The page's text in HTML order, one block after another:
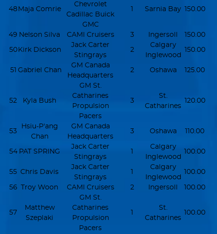
48 Maja Comrie
Chevrolet
Cadillac Buick
GMC
1 Sarnia Bay 150.00
49 Nelson Silva CAMI Cruisers 3 Ingersoll 150.00
50 Kirk Dickson
Jack Carter
Stingrays
2
Calgary
Inglewood
150.00
51 Gabriel Chan
GM Canada
Headquarters
2 Oshawa 125.00
52 Kyla Bush
GM St.
Catharines
Propulsion
Pacers
3
St.
Catharines
120.00
53
Hsiu-P'ang
Chan
GM Canada
Headquarters
3 Oshawa 110.00
54 PAT SPRING
Jack Carter
Stingrays
1
Calgary
Inglewood
100.00
55 Chris Davis
Jack Carter
Stingrays
1
Calgary
Inglewood
100.00
56 Troy Woon CAMI Cruisers 2 Ingersoll 100.00
57
Matthew
Szeplaki
GM St.
Catharines
Propulsion
Pacers
1
St.
Catharines
100.00